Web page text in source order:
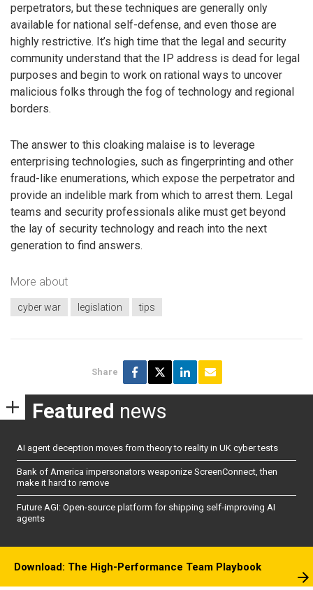
perpetrators, but these techniques are generally only
available for national self-defense, and even those are
highly restrictive. It’s high time that the legal and security
community understand that the IP address is dead for legal
purposes and begin to work on rational ways to uncover
malicious folks through the fog of technology and regional
borders.
The answer to this cloaking malaise is to leverage
enterprising technologies, such as fingerprinting and other
fraud-like enumerations, which expose the perpetrator and
provide an indelible mark from which to arrest them. Legal
teams and security professionals alike must get beyond
the lay of security technology and reach into the next
generation to find answers.
More about
cyber war legislation tips
Share
Featured news
AI agent deception moves from theory to reality in UK cyber tests
Bank of America impersonators weaponize ScreenConnect, then
make it hard to remove
Future AGI: Open-source platform for shipping self-improving AI
agents
Download: The High-Performance Team Playbook